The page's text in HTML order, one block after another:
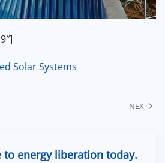
Solar Systems
NEXT
to energy liberation today.